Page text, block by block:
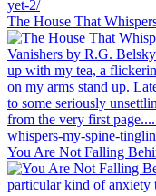
The House That
You Are Not Falling